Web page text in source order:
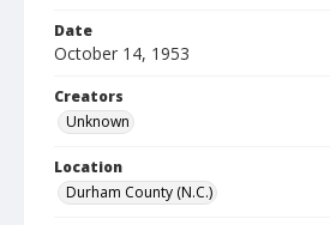
Date
October 14, 1953
Creators
Unknown
Location
Durham County (N.C.)